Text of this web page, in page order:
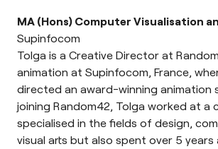
MA (Hons) Computer Visualisation
Supinfocom
Tolga is a Creative Director at
animation at Supinfocom, France,
directed an award-winning animation
joining Random42, Tolga worked at a
specialised in the fields of design,
visual arts but also spent over 5 years